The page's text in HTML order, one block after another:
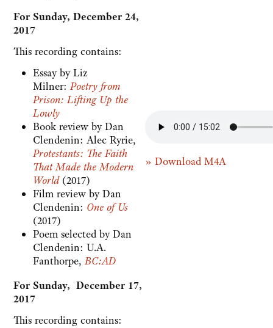
For Sunday, December 24,
2017
This recording contains:
Essay by Liz
Milner:Poetry from
Prison: Lifting Up the
Lowly
Book review by Dan
Clendenin: Alec Ryrie,
Protestants: The Faith
That Made the Modern
World(2017)
Film review by Dan
Clendenin: One of Us
(2017)
Poem selected by Dan
Clendenin: U.A.
Fanthorpe,BC:AD
» Download M4A
For Sunday, December 17,
2017
This recording contains: